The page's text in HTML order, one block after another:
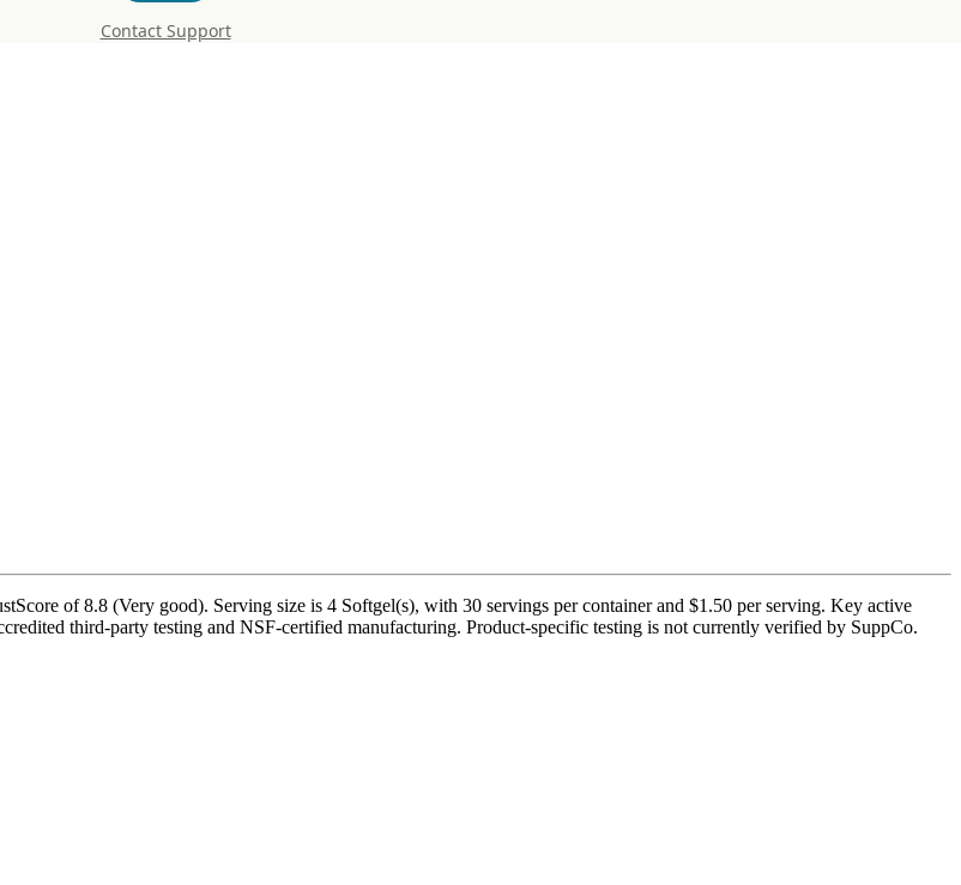
Contact Support
of 8.8 (Very good). Serving size is 4 Softgel(s), with 30 servings per container and $1.50 per serving. Key active
third-party testing and NSF-certified manufacturing. Product-specific testing is not currently verified by SuppCo.